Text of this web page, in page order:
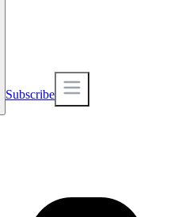
Subscribe